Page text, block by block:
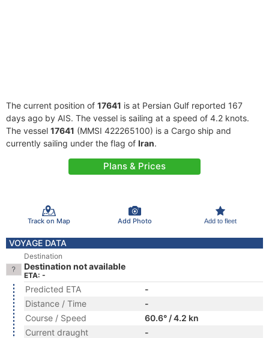
The current position of 17641 is at Persian Gulf reported 167
days ago by AIS. The vessel is sailing at a speed of 4.2 knots.
The vessel 17641 (MMSI 422265100) is a Cargo ship and
currently sailing under the flag of Iran.
Plans & Prices
Track on Map Add Photo Add to fleet
VOYAGE DATA
Destination
Destination not available
ETA: -
Predicted ETA
-
Distance / Time
-
Course / Speed
60.6° / 4.2 kn
Current draught
-